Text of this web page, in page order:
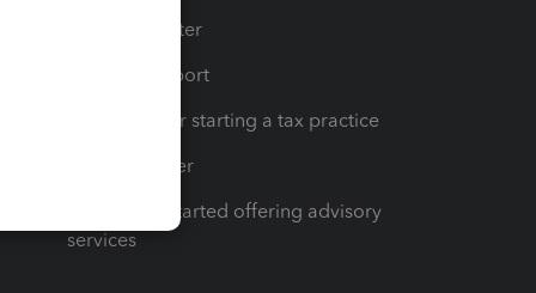
Training Center
Learn & Support
Resources for starting a tax practice
Tax Pro Center
How to get started offering advisory
services